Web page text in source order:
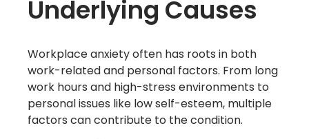
Underlying Causes
Workplace anxiety often has roots in both
work-related and personal factors. From long
work hours and high-stress environments to
personal issues like low self-esteem, multiple
factors can contribute to the condition.